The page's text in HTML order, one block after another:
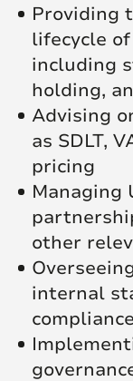
Providing
lifecycle
including
holding,
Advising
as SDLT,
pricing
Managing
other
internal